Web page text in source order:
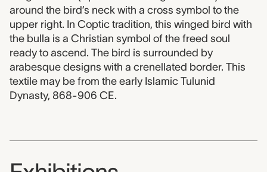
around the bird’s neck with a cross symbol to the
upper right. In Coptic tradition, this winged bird with
the bulla is a Christian symbol of the freed soul
ready to ascend. The bird is surrounded by
arabesque designs with a crenellated border. This
textile may be from the early Islamic Tulunid
Dynasty, 868-906 CE.